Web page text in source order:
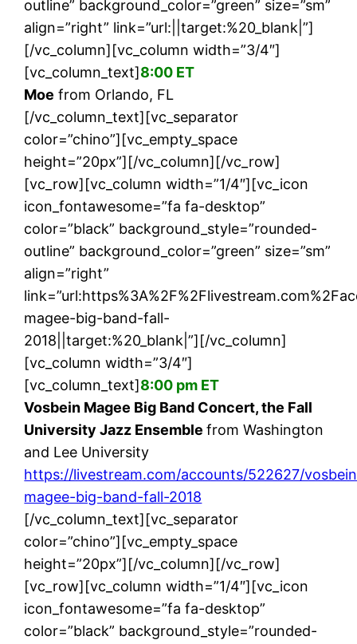
outline” background_color=”green” size=”sm”
align=”right” link=”url:||target:%20_blank|”]
[/vc_column][vc_column width=”3/4″]
[vc_column_text]8:00 ET
Moe from Orlando, FL
[/vc_column_text][vc_separator
color=”chino”][vc_empty_space
height=”20px”][/vc_column][/vc_row]
[vc_row][vc_column width=”1/4″][vc_icon
icon_fontawesome=”fa fa-desktop”
color=”black” background_style=”rounded-
outline” background_color=”green” size=”sm”
align=”right”
magee-big-band-fall-
2018||target:%20_blank|”][/vc_column]
[vc_column width=”3/4″]
[vc_column_text]8:00 pm ET
Vosbein Magee Big Band Concert, the Fall
University Jazz Ensemblefrom Washington
and Lee University
https://livestream.com/accounts/522627/
magee-big-band-fall-2018
[/vc_column_text][vc_separator
color=”chino”][vc_empty_space
height=”20px”][/vc_column][/vc_row]
[vc_row][vc_column width=”1/4″][vc_icon
icon_fontawesome=”fa fa-desktop”
color=”black” background_style=”rounded-